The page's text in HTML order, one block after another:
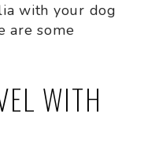
with your dog
are some
WITH